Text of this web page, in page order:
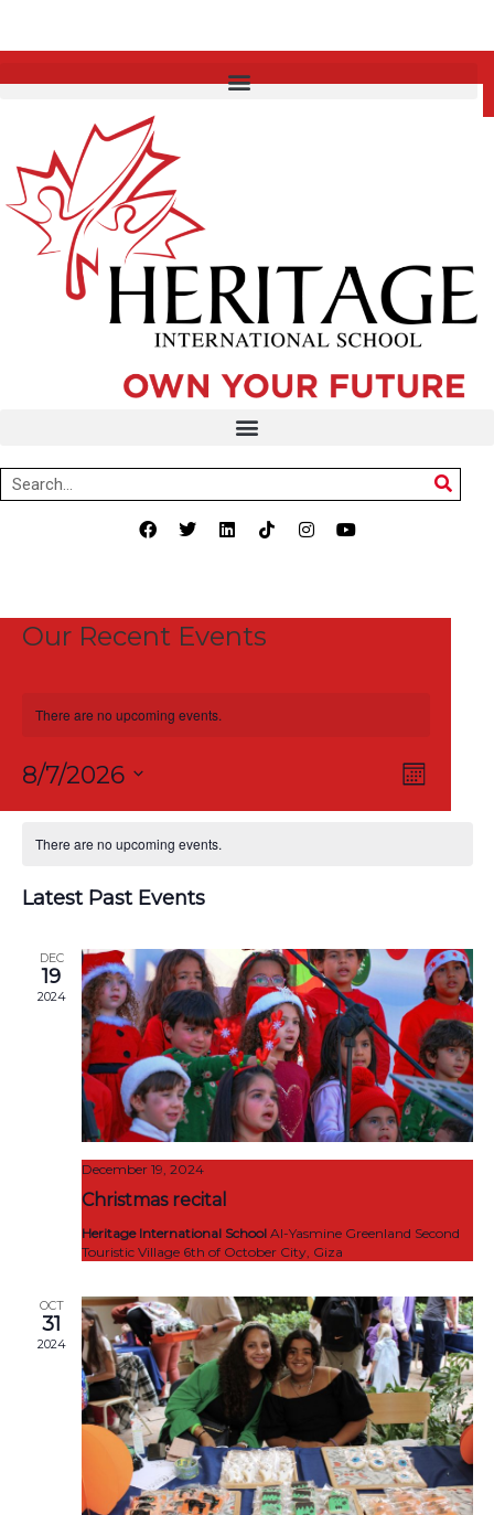
Our Recent Events
There are no upcoming events.
Event
Views
Month
8/7/2026
Calendar
Events
There are no upcoming events.
Latest Past Events
DEC
19
2024
December 19, 2024
Christmas recital
Heritage International School Al-Yasmine Greenland Second
Touristic Village 6th of October City, Giza
OCT
31
2024